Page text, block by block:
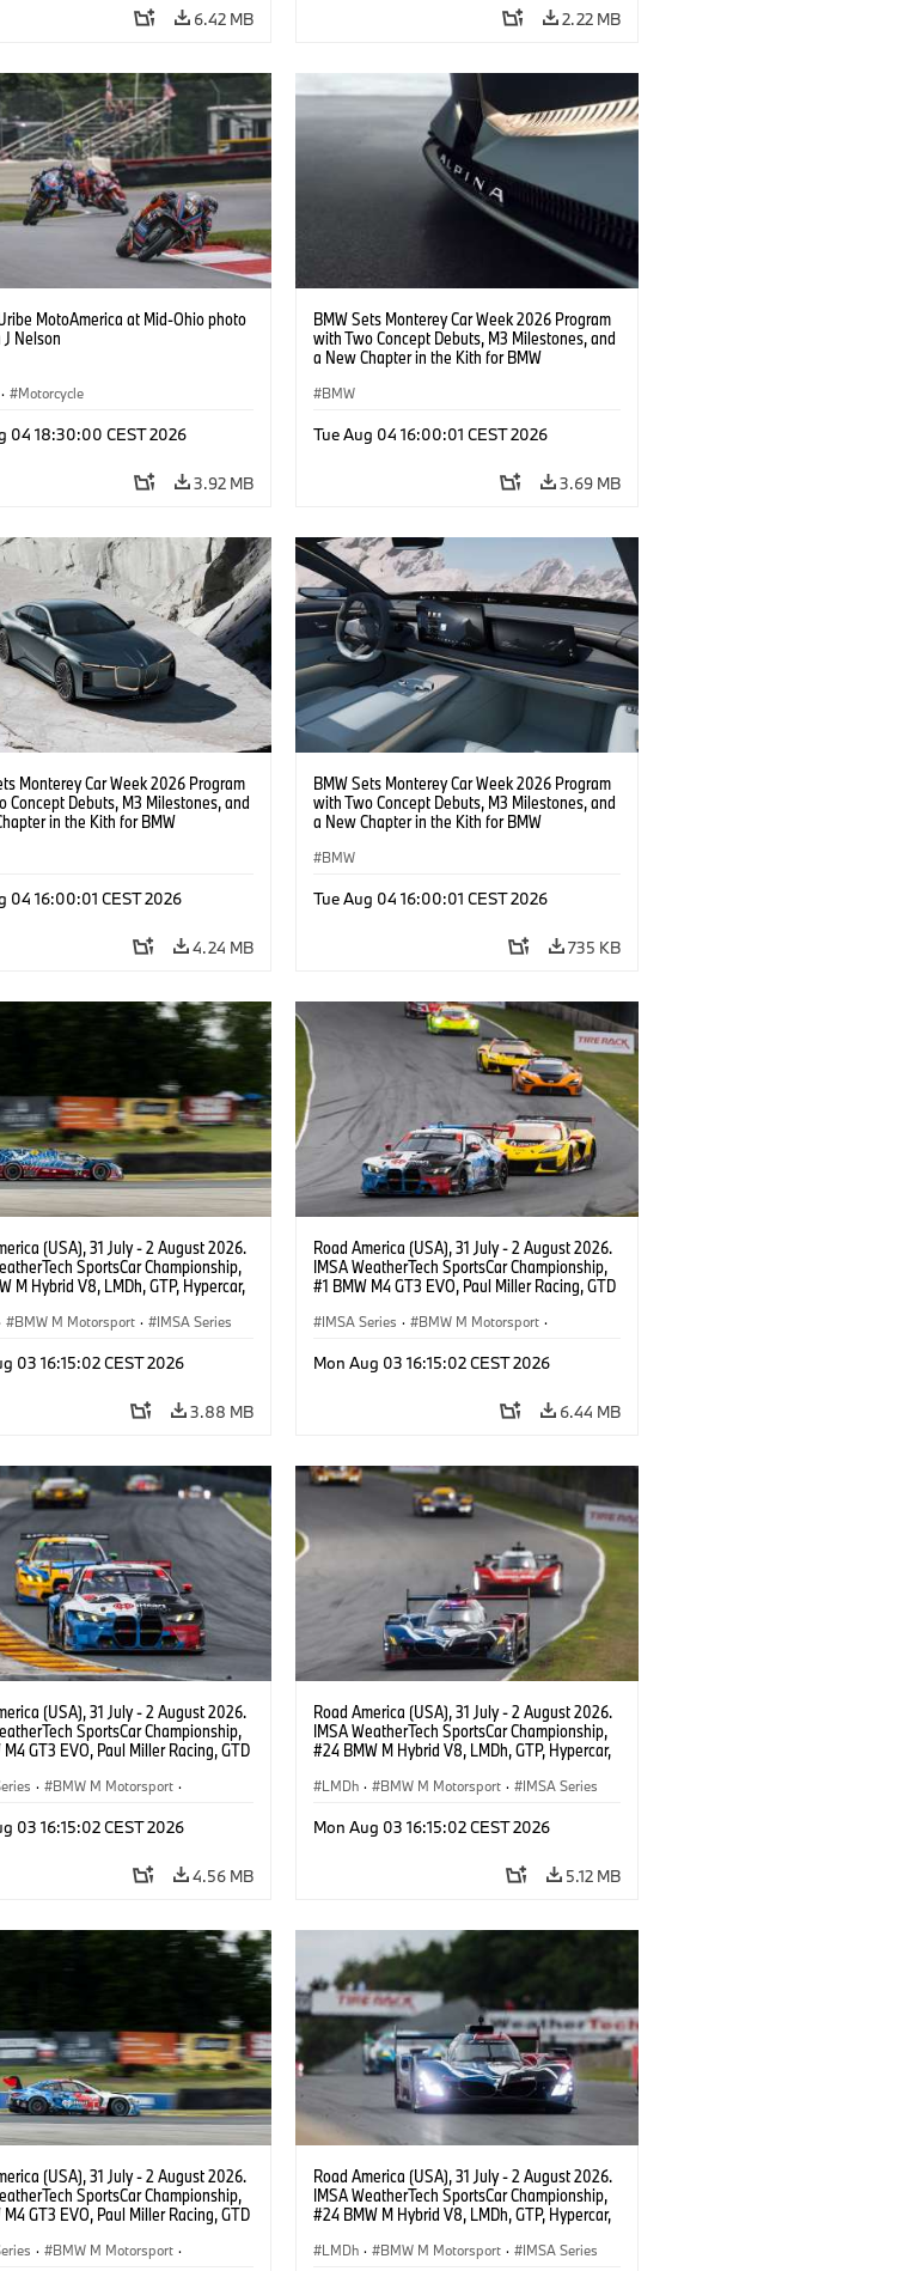
6.42 MB 2.22 MB
MotoAmerica at Mid-Ohio photo
Nelson
· Motorcycle
04 18:30:00 CEST 2026
3.92 MB
BMW Sets Monterey Car Week 2026 Program
with Two Concept Debuts, M3 Milestones, and
a New Chapter in the Kith for BMW
BMW
Tue Aug 04 16:00:01 CEST 2026
3.69 MB
Monterey Car Week 2026 Program
Concept Debuts, M3 Milestones, and
in the Kith for BMW
04 16:00:01 CEST 2026
4.24 MB
BMW Sets Monterey Car Week 2026 Program
with Two Concept Debuts, M3 Milestones, and
a New Chapter in the Kith for BMW
BMW
Tue Aug 04 16:00:01 CEST 2026
735 KB
(USA), 31 July - 2 August 2026.
SportsCar Championship,
M Hybrid V8, LMDh, GTP, Hypercar,
livery, design.
BMW M Motorsport · IMSA Series
03 16:15:02 CEST 2026
3.88 MB
Road America (USA), 31 July - 2 August 2026.
IMSA WeatherTech SportsCar Championship,
#1 BMW M4 GT3 EVO, Paul Miller Racing, GTD
IMSA Series · BMW M Motorsport ·
Mon Aug 03 16:15:02 CEST 2026
6.44 MB
(USA), 31 July - 2 August 2026.
SportsCar Championship,
M4 GT3 EVO, Paul Miller Racing, GTD
· BMW M Motorsport ·
03 16:15:02 CEST 2026
4.56 MB
Road America (USA), 31 July - 2 August 2026.
IMSA WeatherTech SportsCar Championship,
#24 BMW M Hybrid V8, LMDh, GTP, Hypercar,
van der Linde, livery, design.
LMDh · BMW M Motorsport · IMSA Series
Mon Aug 03 16:15:02 CEST 2026
5.12 MB
(USA), 31 July - 2 August 2026.
SportsCar Championship,
M4 GT3 EVO, Paul Miller Racing, GTD
· BMW M Motorsport ·
Road America (USA), 31 July - 2 August 2026.
IMSA WeatherTech SportsCar Championship,
#24 BMW M Hybrid V8, LMDh, GTP, Hypercar,
van der Linde, livery, design.
LMDh · BMW M Motorsport · IMSA Series